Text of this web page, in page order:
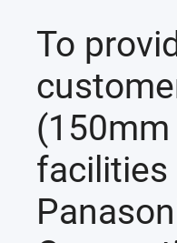
To
facilities